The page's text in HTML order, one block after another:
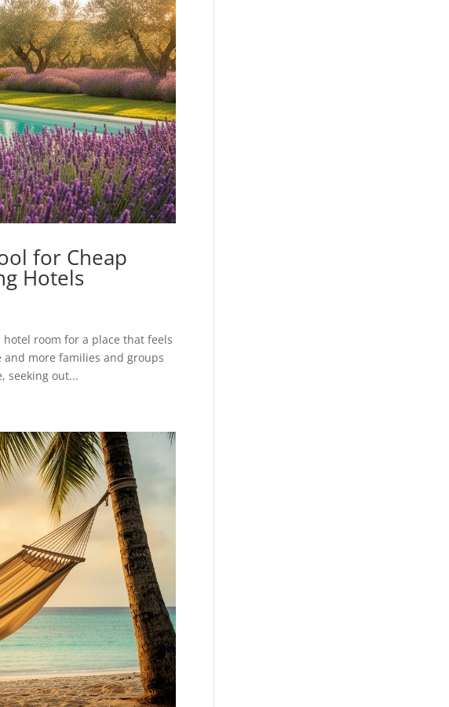
for Cheap
Hotels
room for a place that feels
and more families and groups
seeking out...